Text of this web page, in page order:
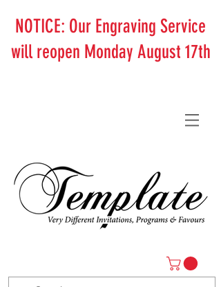
NOTICE: Our Engraving Service
will reopen Monday August 17th